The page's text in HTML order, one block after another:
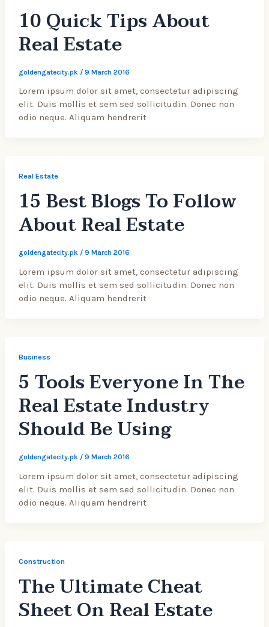
10 Quick Tips About
Real Estate
goldengatecity.pk / 9 March 2016
Lorem ipsum dolor sit amet, consectetur adipiscing
elit. Duis mollis et sem sed sollicitudin. Donec non
odio neque. Aliquam hendrerit
Real Estate
15 Best Blogs To Follow
About Real Estate
goldengatecity.pk / 9 March 2016
Lorem ipsum dolor sit amet, consectetur adipiscing
elit. Duis mollis et sem sed sollicitudin. Donec non
odio neque. Aliquam hendrerit
Business
5 Tools Everyone In The
Real Estate Industry
Should Be Using
goldengatecity.pk / 9 March 2016
Lorem ipsum dolor sit amet, consectetur adipiscing
elit. Duis mollis et sem sed sollicitudin. Donec non
odio neque. Aliquam hendrerit
Construction
The Ultimate Cheat
Sheet On Real Estate